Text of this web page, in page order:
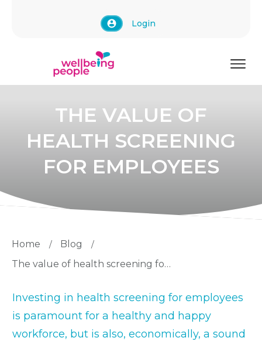
Login
THE VALUE OF
HEALTH SCREENING
FOR EMPLOYEES
Home / Blog /
The value of health screening for employees
Investing in health screening for employees
is paramount for a healthy and happy
workforce, but is also, economically, a sound